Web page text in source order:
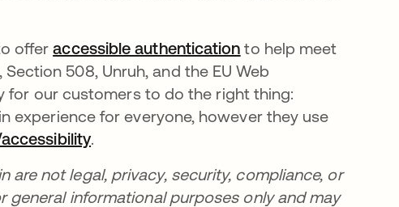
offeraccessible authentication opens in a new tab
to help meet
508, Unruh, and the EU Web
for our customers to do the right thing:
experience for everyone, however they use
opens in a new tab
.
are not legal, privacy, security, compliance, or
general informational purposes only and may